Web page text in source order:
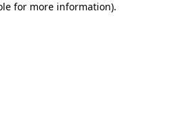
for more information).